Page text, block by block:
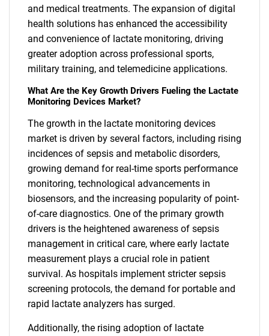
SEARCH
and medical treatments. The expansion of digital
health solutions has enhanced the accessibility
and convenience of lactate monitoring, driving
greater adoption across professional sports,
military training, and telemedicine applications.
What Are the Key Growth Drivers Fueling the Lactate
Monitoring Devices Market?
The growth in the lactate monitoring devices
market is driven by several factors, including rising
incidences of sepsis and metabolic disorders,
growing demand for real-time sports performance
monitoring, technological advancements in
biosensors, and the increasing popularity of point-
of-care diagnostics. One of the primary growth
drivers is the heightened awareness of sepsis
management in critical care, where early lactate
measurement plays a crucial role in patient
survival. As hospitals implement stricter sepsis
screening protocols, the demand for portable and
rapid lactate analyzers has surged.
Additionally, the rising adoption of lactate